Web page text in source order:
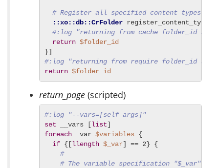
# Register all specified content types
::xo::db::CrFolder register_content_types
#:log "returning from cache folder_id
return $folder_id
#:log "returning from require folder_id
return $folder_id
return_page (scripted)
#:log "--vars=[self args]"
set __vars [list
foreach _var $variables {
if {[llength $_var] == 2} {
#
# The variable specification "$_var" is a